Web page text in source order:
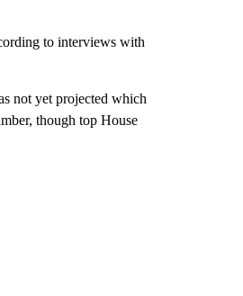
to interviews with
not yet projected which
though top House